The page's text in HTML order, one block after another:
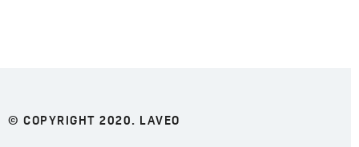
© COPYRIGHT 2020. LAVEO